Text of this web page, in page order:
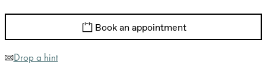
Book an appointment
Drop a hint